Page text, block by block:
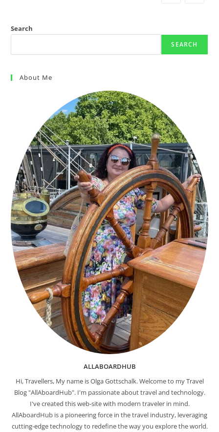
Search
SEARCH
About Me
ALLABOARDHUB
Hi, Travellers, My name is Olga Gottschalk. Welcome to my Travel
Blog "AllAboardHub". I'm passionate about travel and technology.
I've created this web-site with modern traveler in mind.
AllAboardHub is a pioneering force in the travel industry, leveraging
cutting-edge technology to redefine the way you explore the world.